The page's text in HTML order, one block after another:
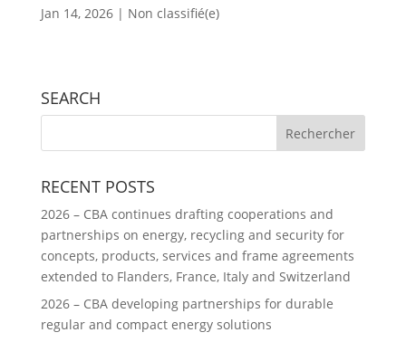
Jan 14, 2026| Non classifié(e)
SEARCH
RECENT POSTS
2026 – CBA continues drafting cooperations and
partnerships on energy, recycling and security for
concepts, products, services and frame agreements
extended to Flanders, France, Italy and Switzerland
2026 – CBA developing partnerships for durable
regular and compact energy solutions